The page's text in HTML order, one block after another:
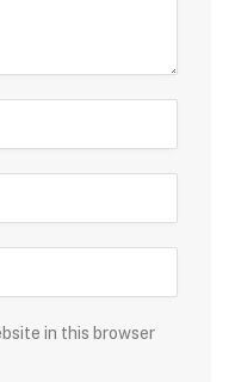
in this browser